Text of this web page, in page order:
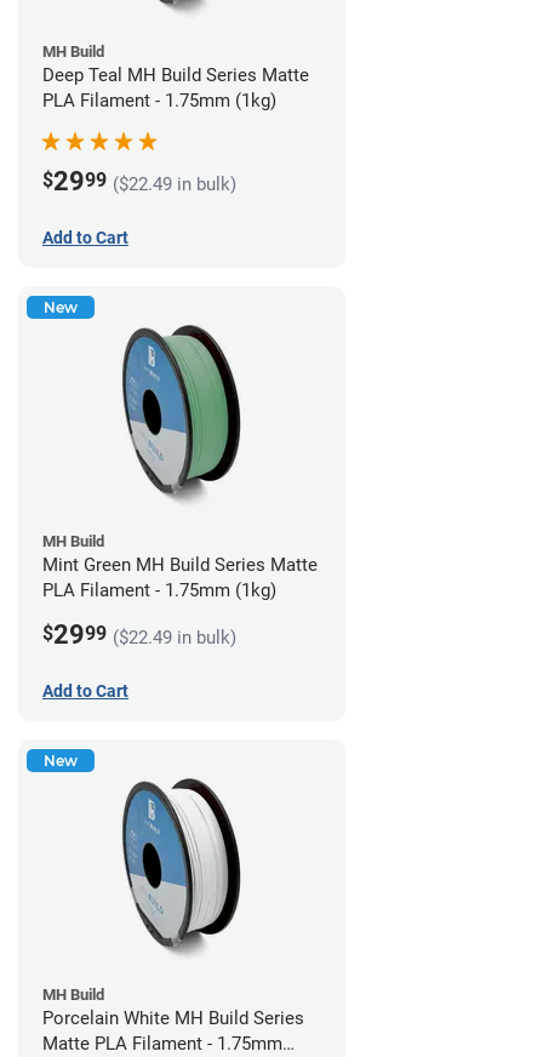
MH Build
Deep Teal MH Build Series Matte
PLA Filament - 1.75mm (1kg)
$2999 ($22.49 in bulk)
Add to Cart
New
MH Build
Mint Green MH Build Series Matte
PLA Filament - 1.75mm (1kg)
$2999 ($22.49 in bulk)
Add to Cart
New
MH Build
Porcelain White MH Build Series
Matte PLA Filament - 1.75mm